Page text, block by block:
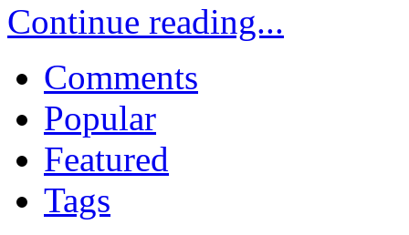
Continue reading...
Comments
Popular
Featured
Tags